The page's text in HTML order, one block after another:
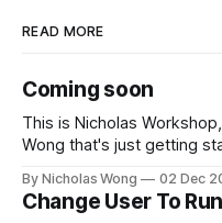
READ MORE
Coming soon
This is Nicholas
Wong that's just getting
if you'd like to stay up to
content is published!
By Nicholas Wong 02 Dec
Change User To